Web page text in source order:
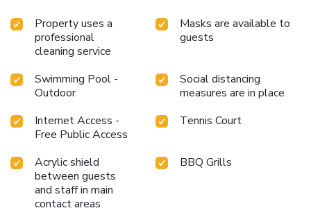
Property uses a
professional
cleaning service
Masks are available to
guests
Swimming Pool -
Outdoor
Social distancing
measures are in place
Internet Access -
Free Public Access
Tennis Court
Acrylic shield
between guests
and staff in main
contact areas
BBQ Grills